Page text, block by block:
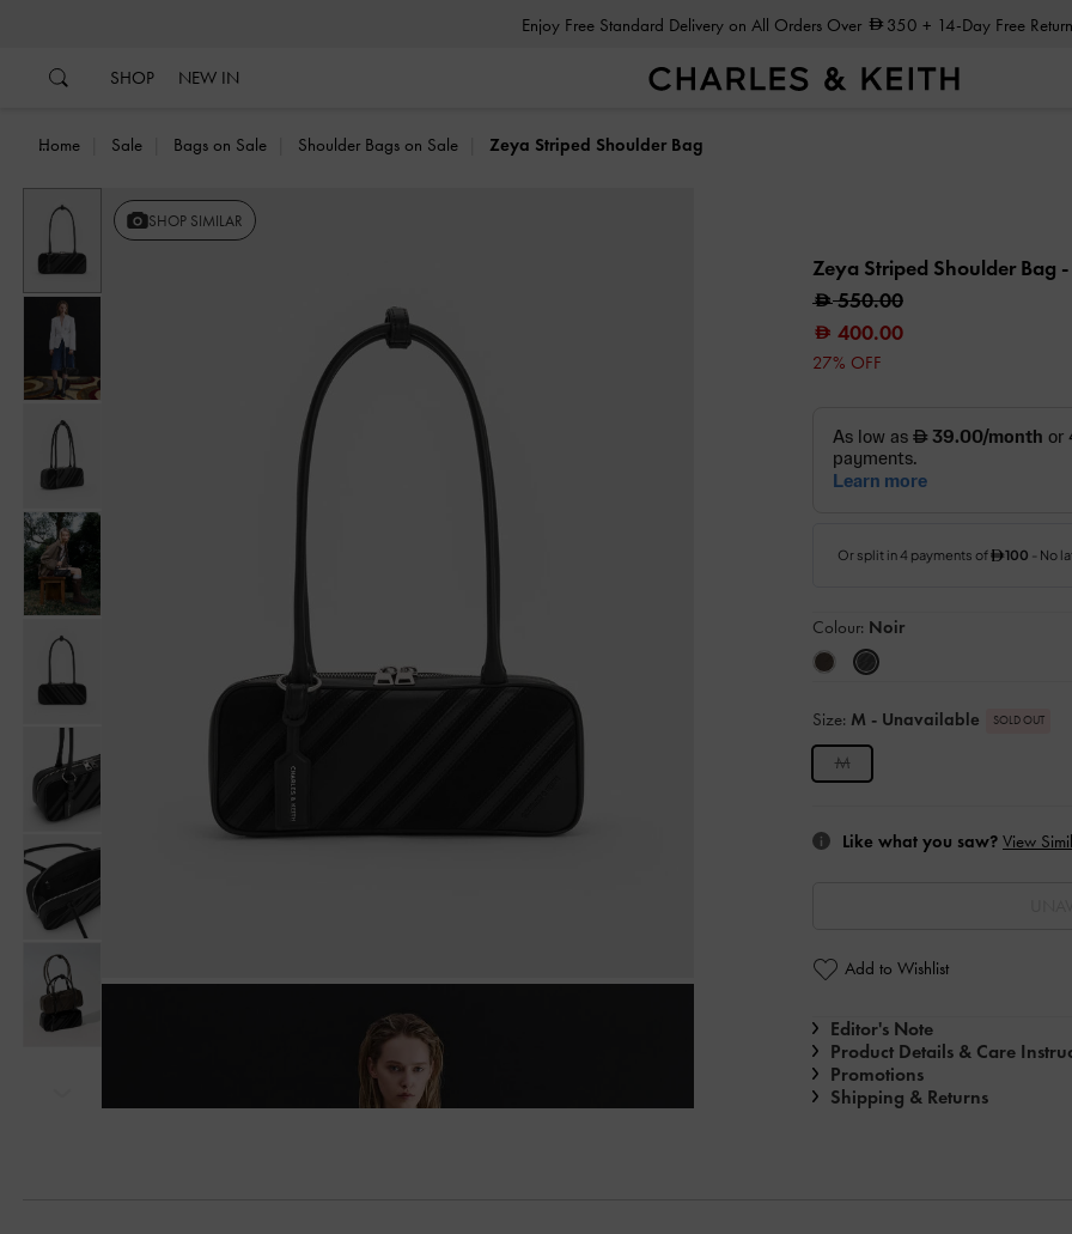
Enjoy Free Standard Delivery on All Orders Over 350 + 14-Day Free
SHOP NEW IN
Home Sale Bags on Sale Shoulder Bags on Sale Zeya Striped Shoulder Bag
Previous SHOP SIMILAR
Zeya Striped Shoulder Bag
550.00
400.00
27% OFF
Colour: Noir
Size: M - Unavailable SOLD OUT
M
Like what you saw? View
Add to Wishlist
Editor's Note
Product Details & Care
Promotions
Shipping & Returns